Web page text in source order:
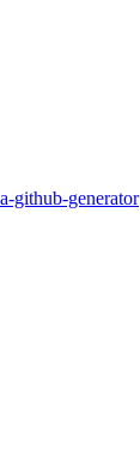
github-generator